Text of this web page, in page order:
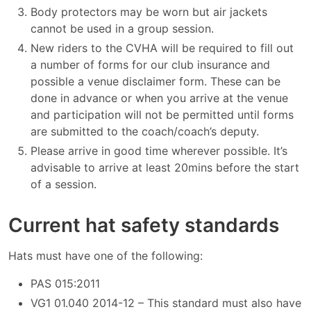
Body protectors may be worn but air jackets
cannot be used in a group session.
New riders to the CVHA will be required to fill out
a number of forms for our club insurance and
possible a venue disclaimer form. These can be
done in advance or when you arrive at the venue
and participation will not be permitted until forms
are submitted to the coach/coach’s deputy.
Please arrive in good time wherever possible. It’s
advisable to arrive at least 20mins before the start
of a session.
Current hat safety standards
Hats must have one of the following:
PAS 015:2011
VG1 01.040 2014-12 – This standard must also have